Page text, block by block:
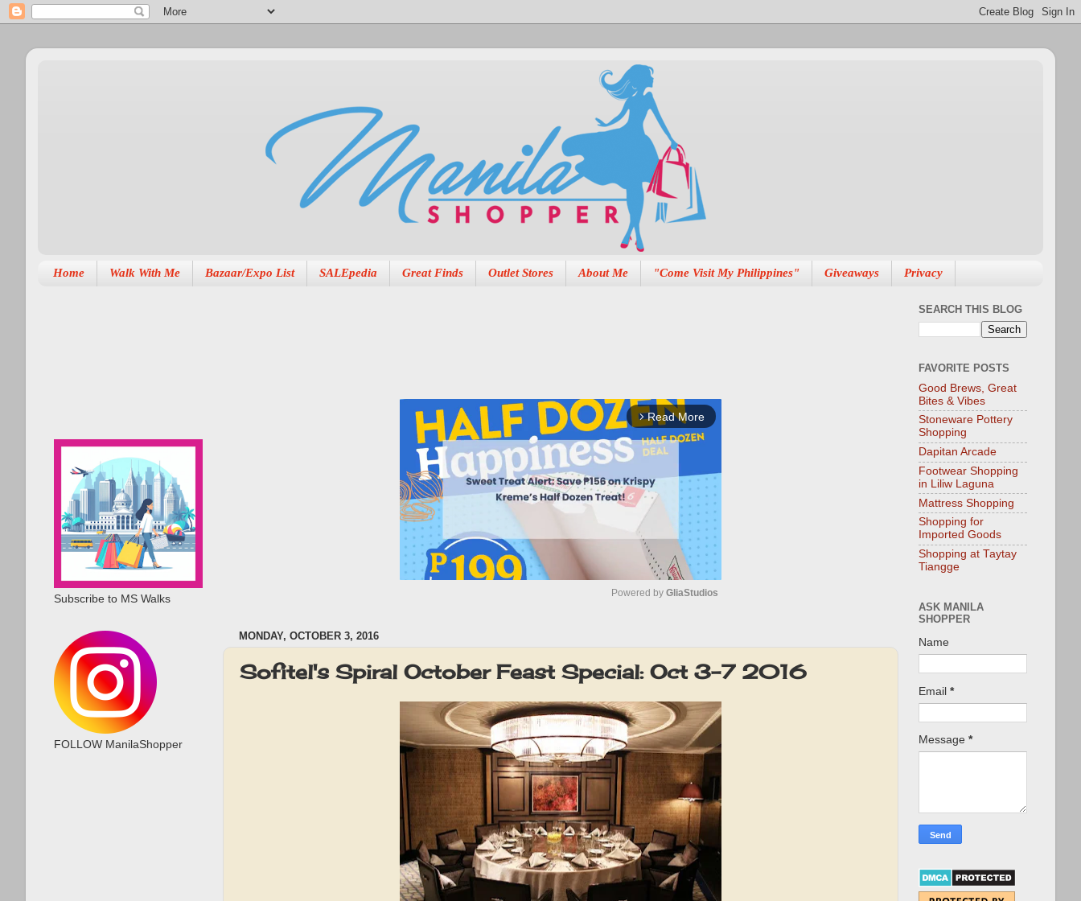
Home Walk With Me Bazaar/Expo List SALEpedia Great Finds Outlet Stores About Me "Come Visit My Philippines" Giveaways Privacy
arrow_forward_ios Read More
t
e
Powered by GliaStudios
MONDAY, OCTOBER 3, 2016
Sofitel's Spiral October Feast Special: Oct 3-7 2016
Subscribe to MS Walks
FOLLOW ManilaShopper
SEARCH THIS BLOG
FAVORITE POSTS
Good Brews, Great
Bites & Vibes
Stoneware Pottery
Shopping
Dapitan Arcade
Footwear Shopping
in Liliw Laguna
Mattress Shopping
Shopping for
Imported Goods
Shopping at Taytay
Tiangge
ASK MANILA
SHOPPER
Name
Email *
Message *